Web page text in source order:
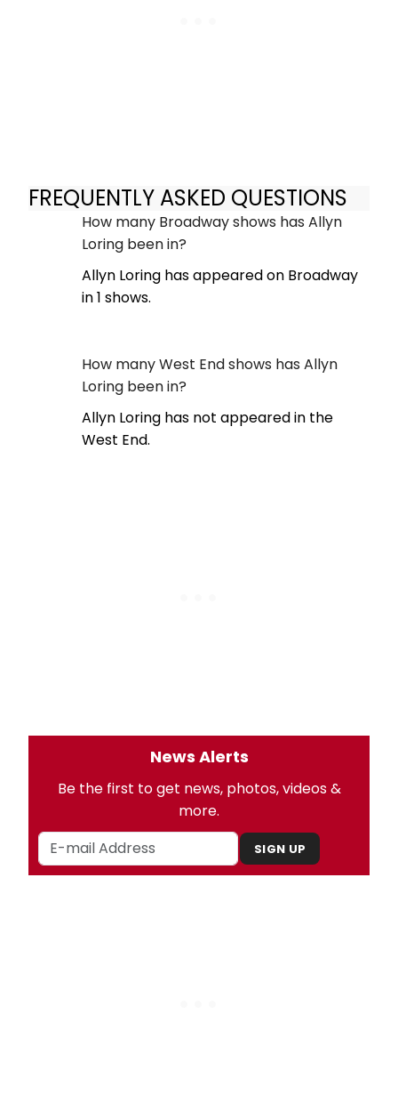
FREQUENTLY ASKED QUESTIONS
How many Broadway shows has Allyn
Loring been in?
Allyn Loring has appeared on Broadway
in 1 shows.
How many West End shows has Allyn
Loring been in?
Allyn Loring has not appeared in the
West End.
News Alerts
Be the first to get news, photos, videos &
more.
SIGN UP